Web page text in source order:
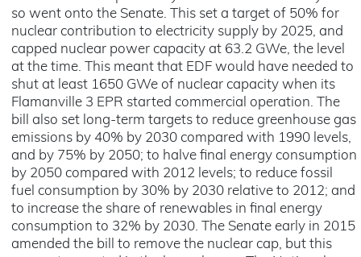
so went onto the Senate. This set a target of 50% for
nuclear contribution to electricity supply by 2025, and
capped nuclear power capacity at 63.2 GWe, the level
at the time. This meant that EDF would have needed to
shut at least 1650 GWe of nuclear capacity when its
Flamanville 3 EPR started commercial operation. The
bill also set long-term targets to reduce greenhouse gas
emissions by 40% by 2030 compared with 1990 levels,
and by 75% by 2050; to halve final energy consumption
by 2050 compared with 2012 levels; to reduce fossil
fuel consumption by 30% by 2030 relative to 2012; and
to increase the share of renewables in final energy
consumption to 32% by 2030. The Senate early in 2015
amended the bill to remove the nuclear cap, but this